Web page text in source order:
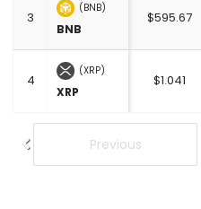
Previous
3
(BNB)
BNB
$595.67
4
(XRP)
XRP
$1.041